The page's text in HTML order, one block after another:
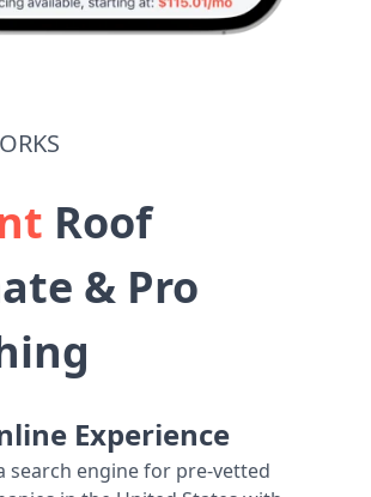
Roof
& Pro
Experience
search engine for pre-vetted